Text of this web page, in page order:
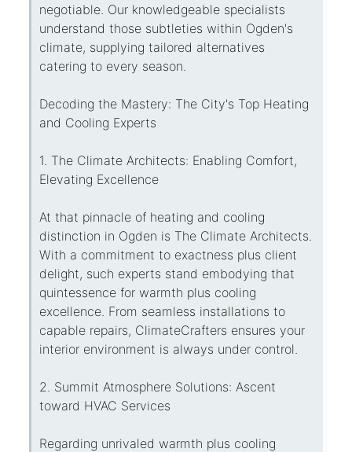
negotiable. Our knowledgeable specialists
understand those subtleties within Ogden's
climate, supplying tailored alternatives
catering to every season.
Decoding the Mastery: The City's Top Heating
and Cooling Experts
1. The Climate Architects: Enabling Comfort,
Elevating Excellence
At that pinnacle of heating and cooling
distinction in Ogden is The Climate Architects.
With a commitment to exactness plus client
delight, such experts stand embodying that
quintessence for warmth plus cooling
excellence. From seamless installations to
capable repairs, ClimateCrafters ensures your
interior environment is always under control.
2. Summit Atmosphere Solutions: Ascent
toward HVAC Services
Regarding unrivaled warmth plus cooling